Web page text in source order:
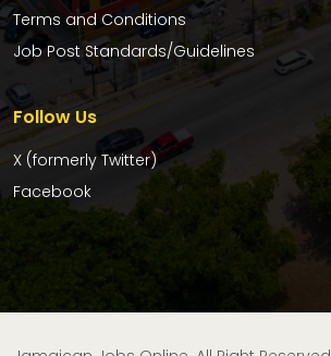
Terms and Conditions
Job Post Standards/Guidelines
Follow Us
X (formerly Twitter)
Facebook